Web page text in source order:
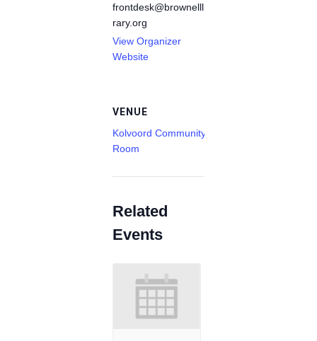
frontdesk@brownelllib
rary.org
View Organizer
Website
VENUE
Kolvoord Community
Room
Related
Events